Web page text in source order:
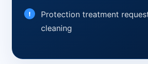
Protection treatment
cleaning